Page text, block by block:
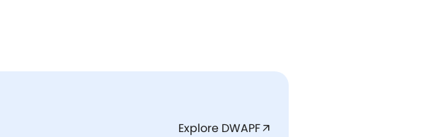
Explore DWAPFarrow_outward